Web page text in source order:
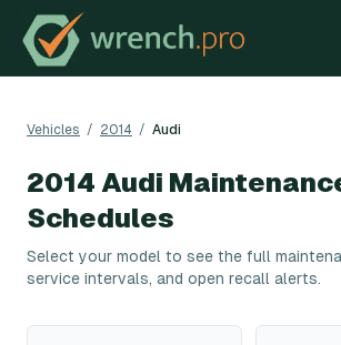
Vehicles / 2014 / Audi
2014 Audi
Schedules
Select your model to see the full
service intervals, and open recall alerts.